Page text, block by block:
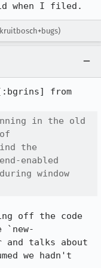
when I filed.
in the old
the
enabled
window
off the code
`new-
and talks about
we hadn't